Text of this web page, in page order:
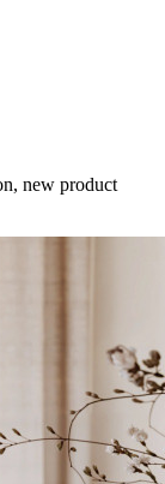
new product